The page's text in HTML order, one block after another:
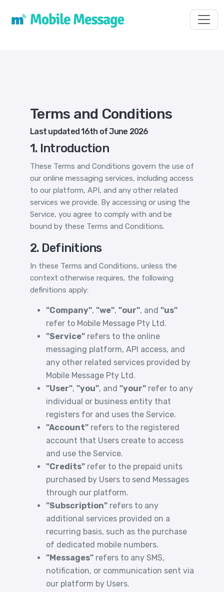
Terms and Conditions
Last updated 16th of June 2026
1. Introduction
These Terms and Conditions govern the use of
our online messaging services, including access
to our platform, API, and any other related
services we provide. By accessing or using the
Service, you agree to comply with and be
bound by these Terms and Conditions.
2. Definitions
In these Terms and Conditions, unless the
context otherwise requires, the following
definitions apply:
"Company", "we", "our", and "us"
refer to Mobile Message Pty Ltd.
"Service" refers to the online
messaging platform, API access, and
any other related services provided by
Mobile Message Pty Ltd.
"User", "you", and "your" refer to any
individual or business entity that
registers for and uses the Service.
"Account" refers to the registered
account that Users create to access
and use the Service.
"Credits" refer to the prepaid units
purchased by Users to send Messages
through our platform.
"Subscription" refers to any
additional services provided on a
recurring basis, such as the purchase
of dedicated mobile numbers.
"Messages" refers to any SMS,
notification, or communication sent via
our platform by Users.